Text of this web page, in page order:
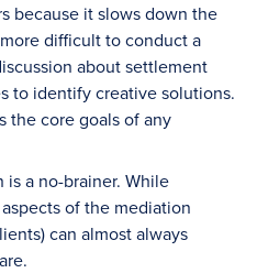
because it slows down the
difficult to conduct a
about settlement
to identify creative solutions.
the core goals of any
a no-brainer. While
of the mediation
can almost always